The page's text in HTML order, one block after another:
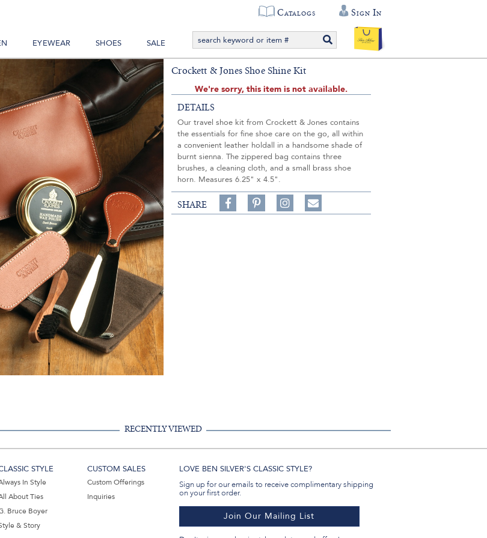
Catalogs Sign In
EYEWEAR SHOES SALE
Crockett & Jones Shoe Shine Kit
We're sorry, this item is not available.
DETAILS
Our travel shoe kit from Crockett & Jones contains
the essentials for fine shoe care on the go, all within
a convenient leather holdall in a handsome shade of
burnt sienna. The zippered bag contains three
brushes, a cleaning cloth, and a small brass shoe
horn. Measures 6.25" x 4.5".
SHARE
Share
on
on
Follow
on
Share
RECENTLY VIEWED
STYLE
In Style
About Ties
Bruce Boyer
& Story
CUSTOM SALES
Custom Offerings
Inquiries
LOVE BEN SILVER'S CLASSIC STYLE?
Sign up for our emails to receive complimentary shipping
on your first order.
Join Our Mailing List